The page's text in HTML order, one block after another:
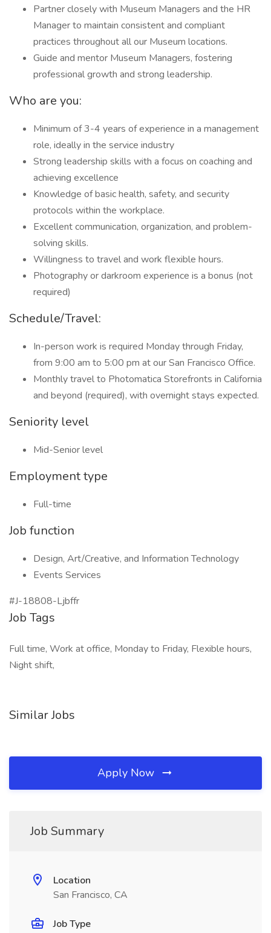
Partner closely with Museum Managers and the HR
Manager to maintain consistent and compliant
practices throughout all our Museum locations.
Guide and mentor Museum Managers, fostering
professional growth and strong leadership.
Who are you:
Minimum of 3-4 years of experience in a management
role, ideally in the service industry
Strong leadership skills with a focus on coaching and
achieving excellence
Knowledge of basic health, safety, and security
protocols within the workplace.
Excellent communication, organization, and problem-
solving skills.
Willingness to travel and work flexible hours.
Photography or darkroom experience is a bonus (not
required)
Schedule/Travel:
In-person work is required Monday through Friday,
from 9:00 am to 5:00 pm at our San Francisco Office.
Monthly travel to Photomatica Storefronts in California
and beyond (required), with overnight stays expected.
Seniority level
Mid-Senior level
Employment type
Full-time
Job function
Design, Art/Creative, and Information Technology
Events Services
#J-18808-Ljbffr
Job Tags
Full time, Work at office, Monday to Friday, Flexible hours,
Night shift,
Similar Jobs
Apply Now
Job Summary
Location
San Francisco, CA
Job Type